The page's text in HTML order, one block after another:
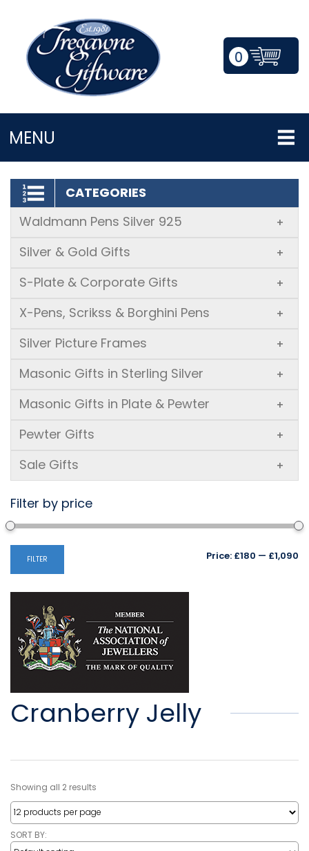
0
MENU
LOGIN/REGISTER
CATEGORIES
Waldmann Pens Silver 925
+
Silver & Gold Gifts +
S-Plate & Corporate Gifts +
X-Pens, Scrikss & Borghini Pens +
Silver Picture Frames +
Masonic Gifts in Sterling Silver +
Masonic Gifts in Plate & Pewter +
Pewter Gifts +
Sale Gifts +
Filter by price
FILTER Price: £180 — £1,090
Cranberry Jelly
Showing all 2 results
SORT BY: